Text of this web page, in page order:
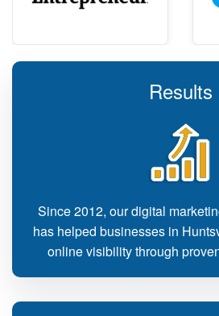
Results
Since 2012, our digital
has helped businesses in
online visibility through